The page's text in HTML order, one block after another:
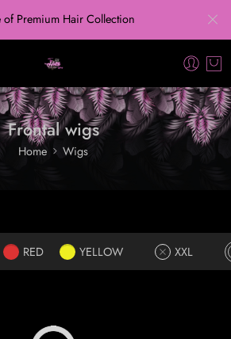
of Premium Hair Collection
Frontal wigs
Home Wigs
RED YELLOW XXL